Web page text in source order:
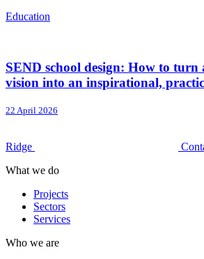
Education
SEND school design: How to turn
vision into an inspirational,
22 April 2026
Ridge
What we do
Projects
Sectors
Services
Who we are